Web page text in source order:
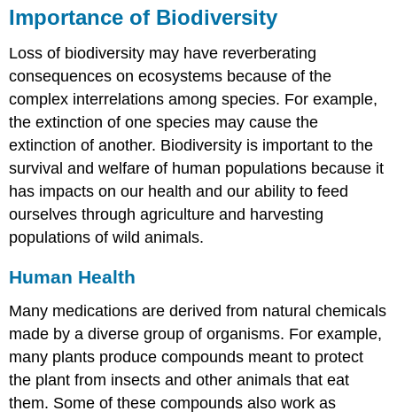
Importance of Biodiversity
Loss of biodiversity may have reverberating
consequences on ecosystems because of the
complex interrelations among species. For example,
the extinction of one species may cause the
extinction of another. Biodiversity is important to the
survival and welfare of human populations because it
has impacts on our health and our ability to feed
ourselves through agriculture and harvesting
populations of wild animals.
Human Health
Many medications are derived from natural chemicals
made by a diverse group of organisms. For example,
many plants produce compounds meant to protect
the plant from insects and other animals that eat
them. Some of these compounds also work as